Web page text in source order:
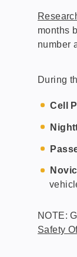
months
number
During
Cell
NOTE:
Safety